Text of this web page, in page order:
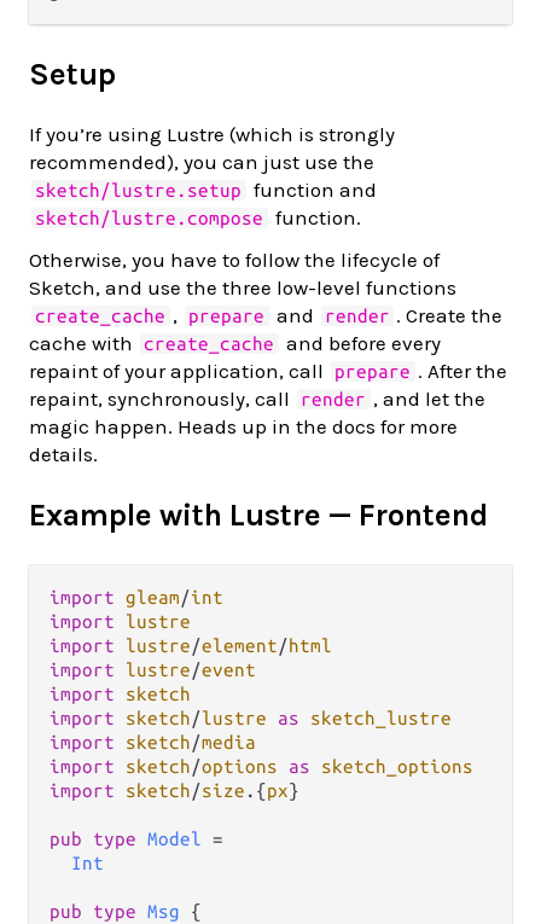
Setup
If you’re using Lustre (which is strongly
recommended), you can just use the
sketch/lustre.setup function and
sketch/lustre.compose
function.
Otherwise, you have to follow the lifecycle of
Sketch, and use the three low-level functions
create_cache , prepare and render . Create the
cache with
create_cache
and before every
repaint of your application, call
prepare . After the
repaint, synchronously, call
render , and let the
magic happen. Heads up in the docs for more
details.
Example with Lustre — Frontend
import gleam/int
import
lustre
import
lustre/element/html
import
lustre/event
import
sketch
import
sketch/lustre as
sketch_lustre
import
sketch/media
import
sketch/options as
sketch_options
import
sketch/size . {px}
pub type Model =
Int
pub type Msg {